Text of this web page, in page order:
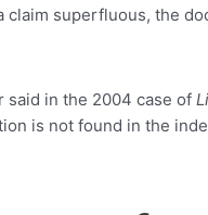
claim superfluous, the
in the 2004 case of
is not found in the